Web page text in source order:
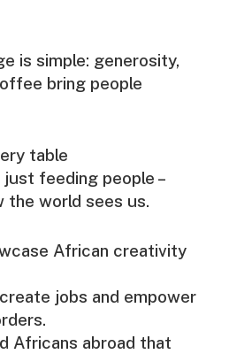
is simple: generosity,
bring people
table
just feeding people –
the world sees us.
African creativity
jobs and empower
Africans abroad that